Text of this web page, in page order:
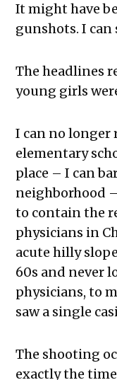
It might have
gunshots. I
The headlines
young girls
I can no longer
elementary
place – I can
neighborhood
to contain the
physicians in
acute hilly
60s and never
physicians, to
saw a single
The shooting
exactly the